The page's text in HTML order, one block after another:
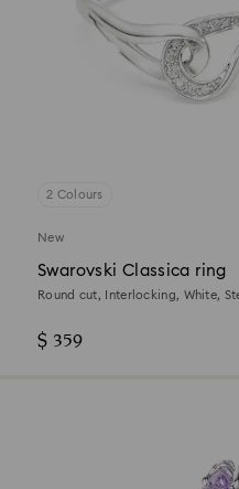
2 Colours
New
Swarovski Classica ring
Round cut, Interlocking, White,
$ 359